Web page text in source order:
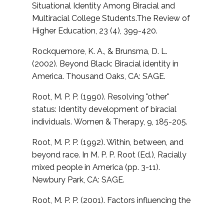
Situational Identity Among Biracial and
Multiracial College Students.The Review of
Higher Education, 23 (4), 399-420.
Rockquemore, K. A., & Brunsma, D. L.
(2002). Beyond Black: Biracial identity in
America. Thousand Oaks, CA: SAGE.
Root, M. P. P. (1990). Resolving "other"
status: Identity development of biracial
individuals. Women & Therapy, 9, 185-205.
Root, M. P. P. (1992). Within, between, and
beyond race. In M. P. P. Root (Ed.), Racially
mixed people in America (pp. 3-11).
Newbury Park, CA: SAGE.
Root, M. P. P. (2001). Factors influencing the